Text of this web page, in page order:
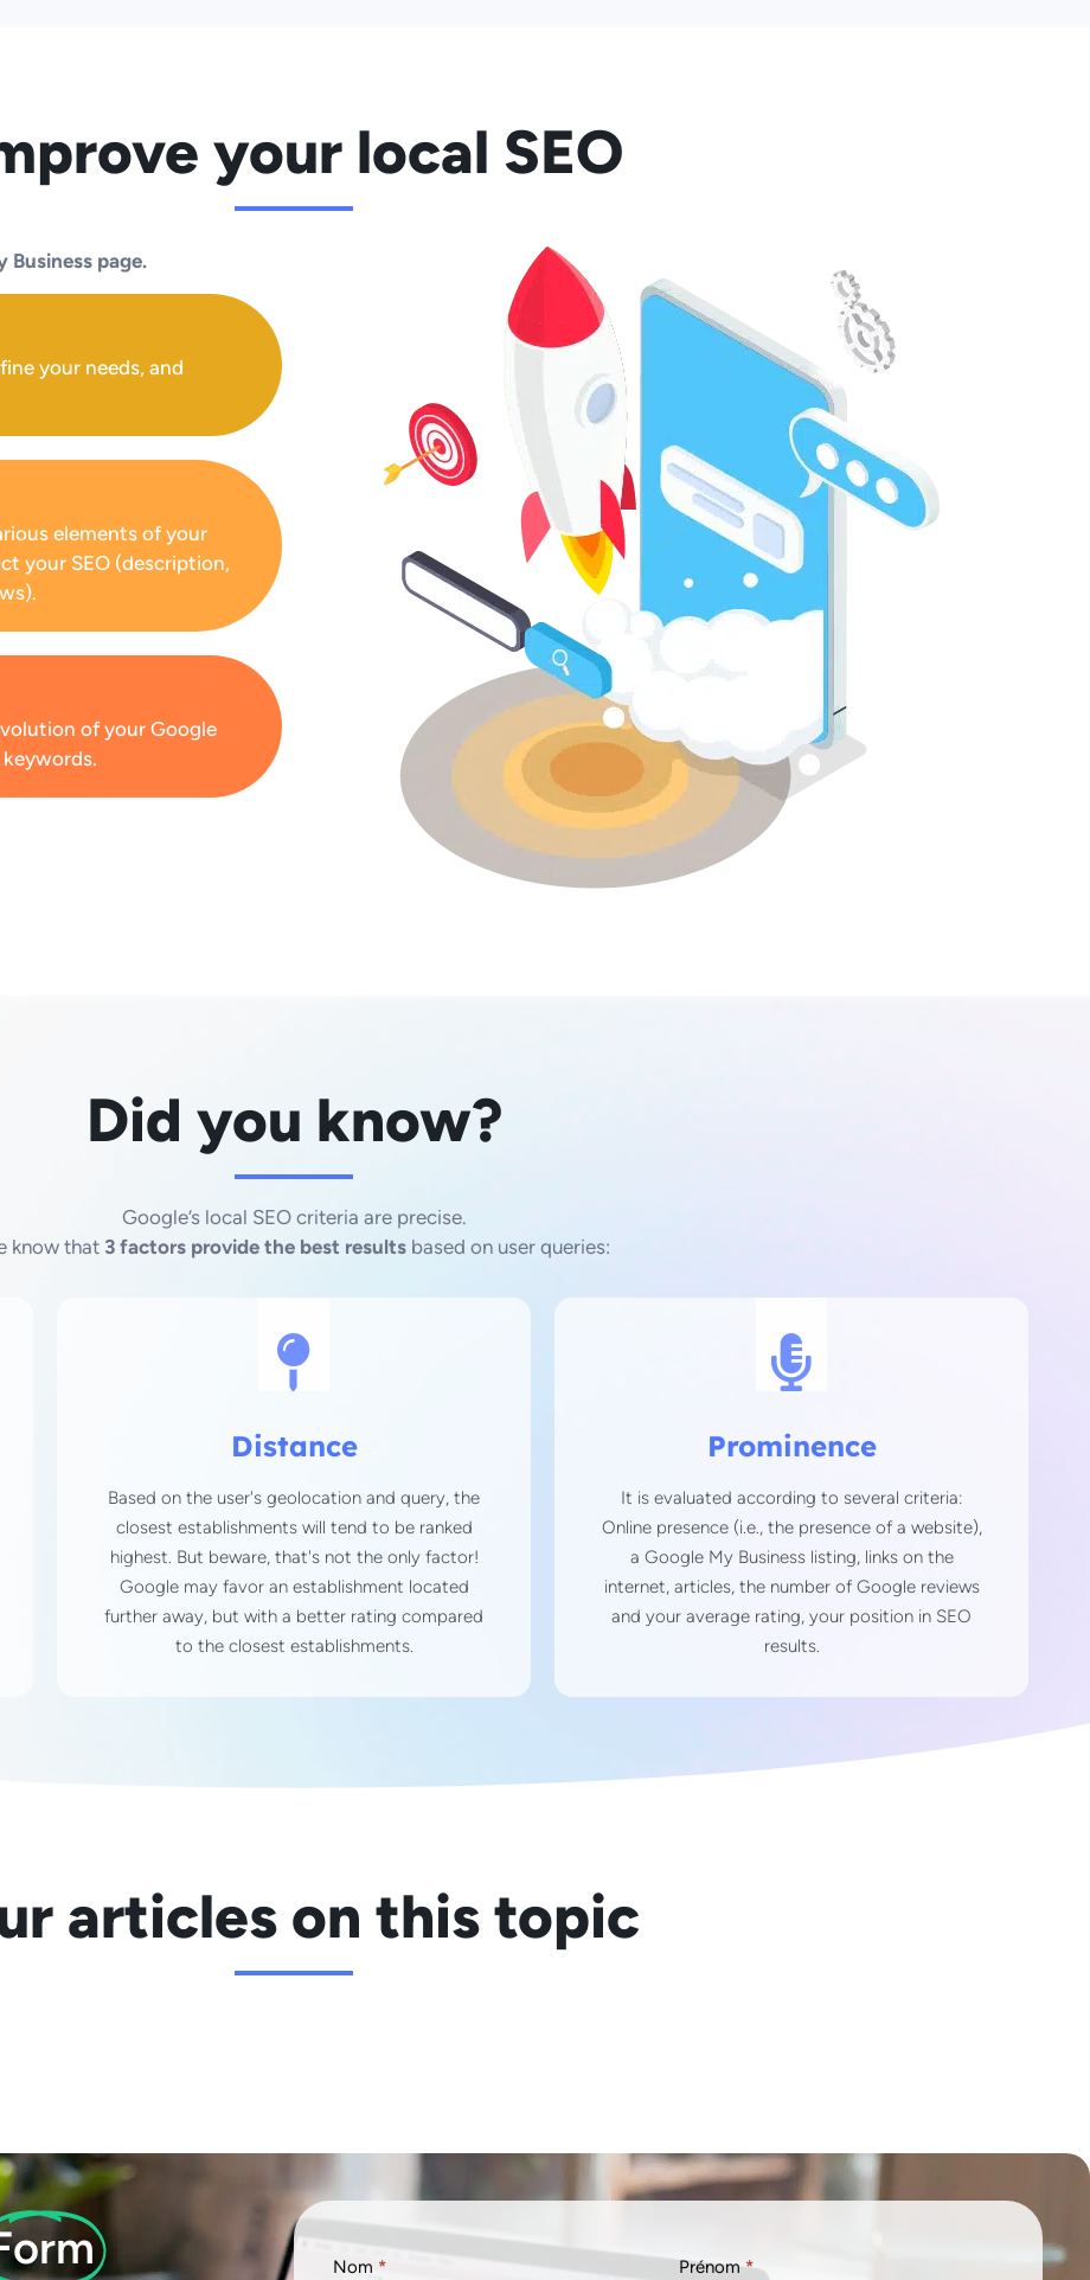
your local SEO
page.
your needs, and
elements of your
your SEO (description,
of your Google
Did you know?
Google’s local SEO criteria are precise.
know that 3 factors provide the best resultsbased on user queries:
Distance
Based on the user's geolocation and query, the
closest establishments will tend to be ranked
highest. But beware, that's not the only factor!
Google may favor an establishment located
further away, but with a better rating compared
to the closest establishments.
Prominence
It is evaluated according to several criteria:
Online presence (i.e., the presence of a website),
a Google My Business listing, links on the
internet, articles, the number of Google reviews
and your average rating, your position in SEO
results.
articles on this topic
Formulaire
Nom * Prénom*